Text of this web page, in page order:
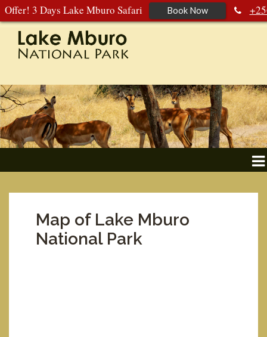
Offer! 3 Days Lake Mburo Safari Book Now
392 177 904
+256 788 672 363
Map of Lake Mburo
National Park